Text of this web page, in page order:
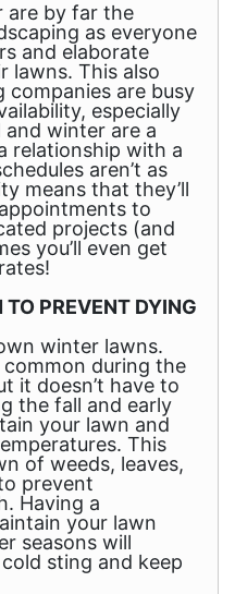
are by far the
as everyone
and elaborate
lawns. This also
companies are busy
especially
winter are a
relationship with a
aren’t as
means that they’ll
to
projects (and
you’ll even get
PREVENT DYING
winter lawns.
during the
it doesn’t have to
the fall and early
your lawn and
This
of weeds, leaves,
prevent
Having a
your lawn
seasons will
sting and keep